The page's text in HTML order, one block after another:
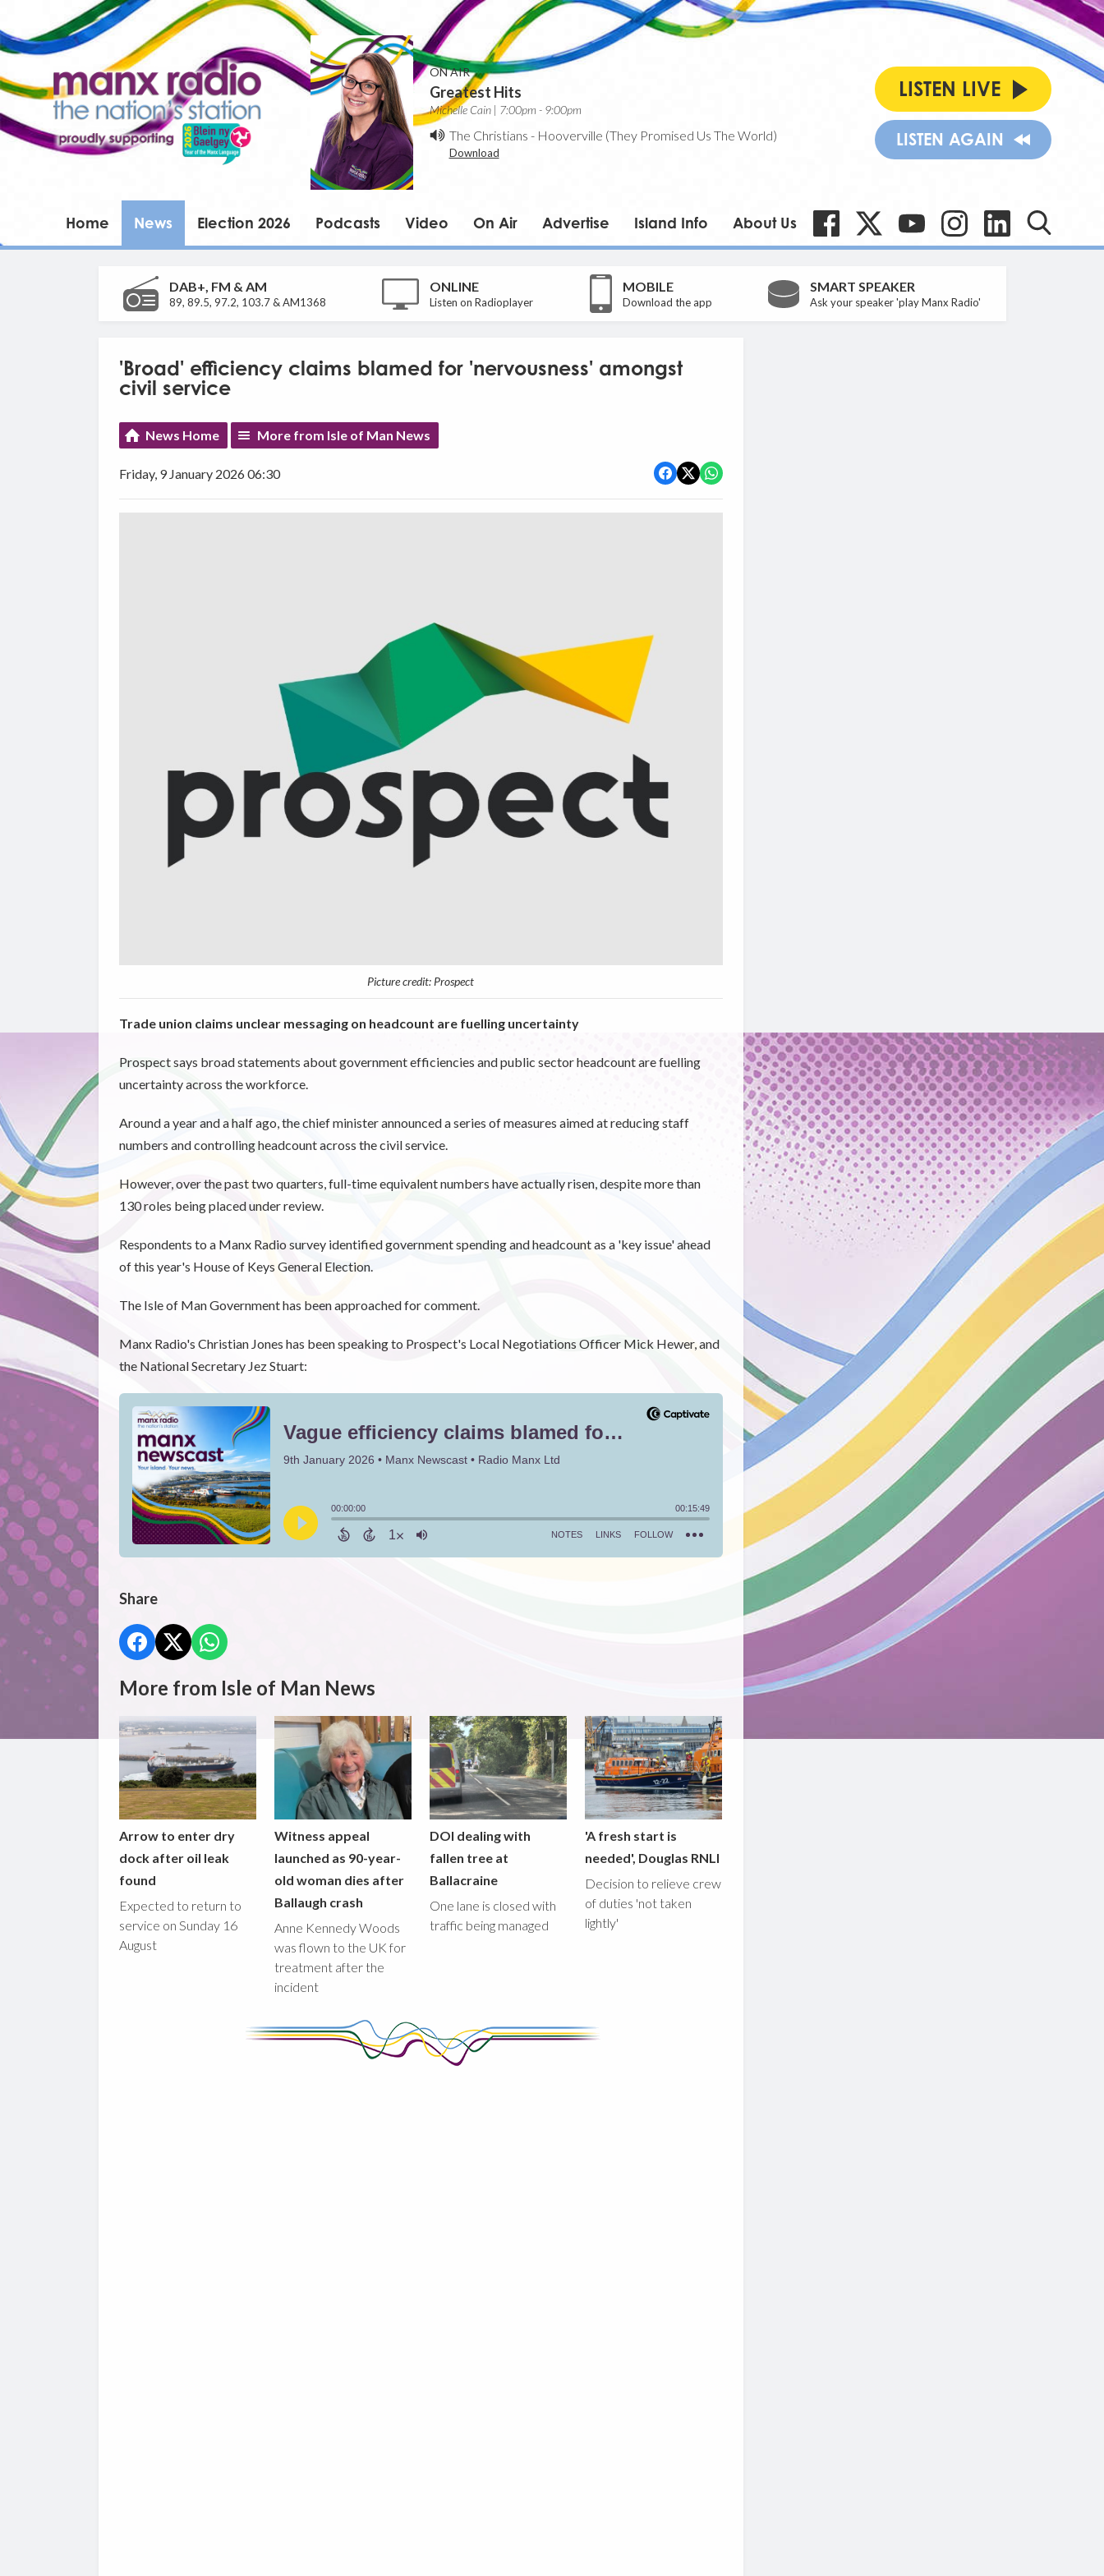
ON AIR
Greatest Hits
Michelle Cain | 7:00pm - 9:00pm
The Christians - Hooverville (They Promised Us The World)
Download
LISTEN LIVE
LISTEN AGAIN
Home News Election 2026 Podcasts Video On Air Advertise Island Info About Us
DAB+, FM & AM
89, 89.5, 97.2, 103.7 & AM1368
ONLINE
Listen on Radioplayer
MOBILE
Download the app
SMART SPEAKER
Ask your speaker 'play Manx Radio'
'Broad' efficiency claims blamed for 'nervousness' amongst
civil service
News Home More from Isle of Man News
Friday, 9 January 2026 06:30
Picture credit: Prospect
Trade union claims unclear messaging on headcount are fuelling uncertainty
Prospect says broad statements about government efficiencies and public sector headcount are fuelling
uncertainty across the workforce.
Around a year and a half ago, the chief minister announced a series of measures aimed at reducing staff
numbers and controlling headcount across the civil service.
However, over the past two quarters, full-time equivalent numbers have actually risen, despite more than
130 roles being placed under review.
Respondents to a Manx Radio survey identified government spending and headcount as a 'key issue' ahead
of this year's House of Keys General Election.
The Isle of Man Government has been approached for comment.
Manx Radio's Christian Jones has been speaking to Prospect's Local Negotiations Officer Mick Hewer, and
the National Secretary Jez Stuart:
Share
More from Isle of Man News
Arrow to enter dry
dock after oil leak
found
Expected to return to
service on Sunday 16
August
Witness appeal
launched as 90-year-
old woman dies after
Ballaugh crash
Anne Kennedy Woods
was flown to the UK for
treatment after the
incident
DOI dealing with
fallen tree at
Ballacraine
One lane is closed with
traffic being managed
'A fresh start is
needed', Douglas RNLI
Decision to relieve crew
of duties 'not taken
lightly'